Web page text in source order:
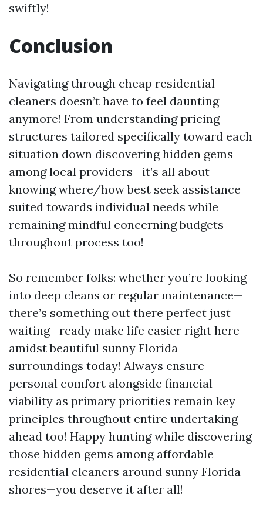
swiftly!
Conclusion
Navigating through cheap residential
cleaners doesn’t have to feel daunting
anymore! From understanding pricing
structures tailored specifically toward each
situation down discovering hidden gems
among local providers—it’s all about
knowing where/how best seek assistance
suited towards individual needs while
remaining mindful concerning budgets
throughout process too!
So remember folks: whether you’re looking
into deep cleans or regular maintenance—
there’s something out there perfect just
waiting—ready make life easier right here
amidst beautiful sunny Florida
surroundings today! Always ensure
personal comfort alongside financial
viability as primary priorities remain key
principles throughout entire undertaking
ahead too! Happy hunting while discovering
those hidden gems among affordable
residential cleaners around sunny Florida
shores—you deserve it after all!